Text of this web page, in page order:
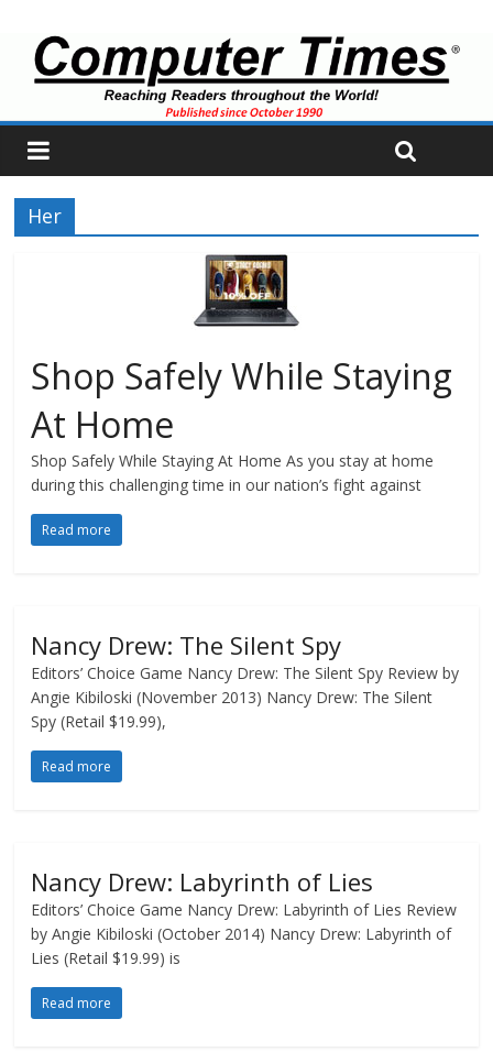
Her
Shop Safely While Staying
At Home
Shop Safely While Staying At Home As you stay at home
during this challenging time in our nation’s fight against
Read more
Nancy Drew: The Silent Spy
Editors’ Choice Game Nancy Drew: The Silent Spy Review by
Angie Kibiloski (November 2013) Nancy Drew: The Silent
Spy (Retail $19.99),
Read more
Nancy Drew: Labyrinth of Lies
Editors’ Choice Game Nancy Drew: Labyrinth of Lies Review
by Angie Kibiloski (October 2014) Nancy Drew: Labyrinth of
Lies (Retail $19.99) is
Read more